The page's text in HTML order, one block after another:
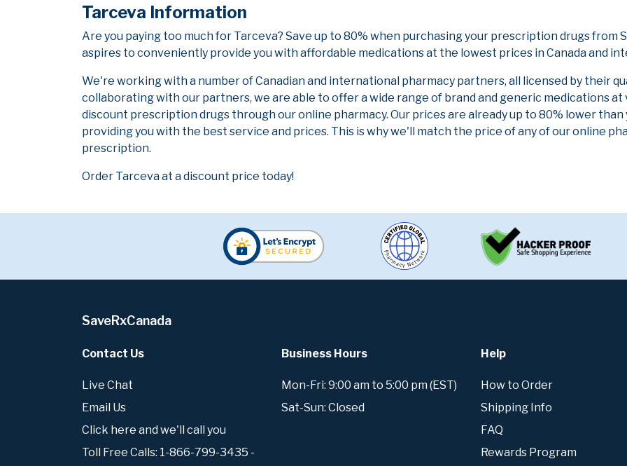
Tarceva Information
Are you paying too much for Tarceva? Save up to 80% when purchasing your prescription drugs from
aspires to conveniently provide you with affordable medications at the lowest prices in Canada and
We're working with a number of Canadian and international pharmacy partners, all licensed by their
collaborating with our partners, we are able to offer a wide range of brand and generic medications
discount prescription drugs through our online pharmacy. Our prices are already up to 80% lower
providing you with the best service and prices. This is why we'll match the price of any of our online
prescription.
Order Tarceva at a discount price today!
SaveRxCanada
Contact Us
Live Chat
Email Us
Click here and we'll call you
Toll Free Calls: 1-866-799-3435 -
Business Hours
Mon-Fri: 9:00 am to 5:00 pm (EST)
Sat-Sun: Closed
Help
How to Order
Shipping Info
FAQ
Rewards Program